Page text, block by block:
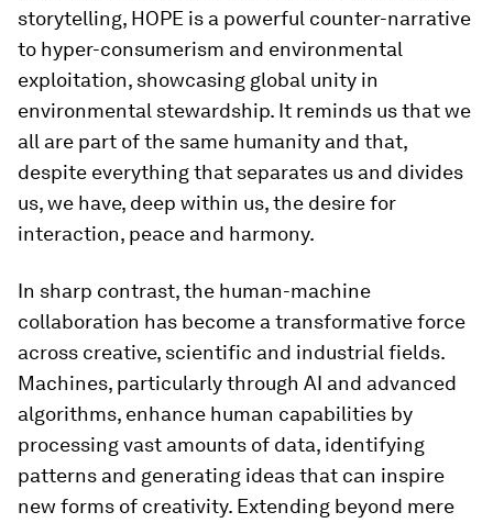
storytelling, HOPE is a powerful counter-narrative
to hyper-consumerism and environmental
exploitation, showcasing global unity in
environmental stewardship. It reminds us that we
all are part of the same humanity and that,
despite everything that separates us and divides
us, we have, deep within us, the desire for
interaction, peace and harmony.
In sharp contrast, the human-machine
collaboration has become a transformative force
across creative, scientific and industrial fields.
Machines, particularly through AI and advanced
algorithms, enhance human capabilities by
processing vast amounts of data, identifying
patterns and generating ideas that can inspire
new forms of creativity. Extending beyond mere